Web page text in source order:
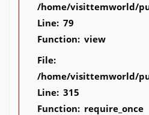
/home/visittemworld/
Line: 79
Function: view
File:
/home/visittemworld/
Line: 315
Function: require_once